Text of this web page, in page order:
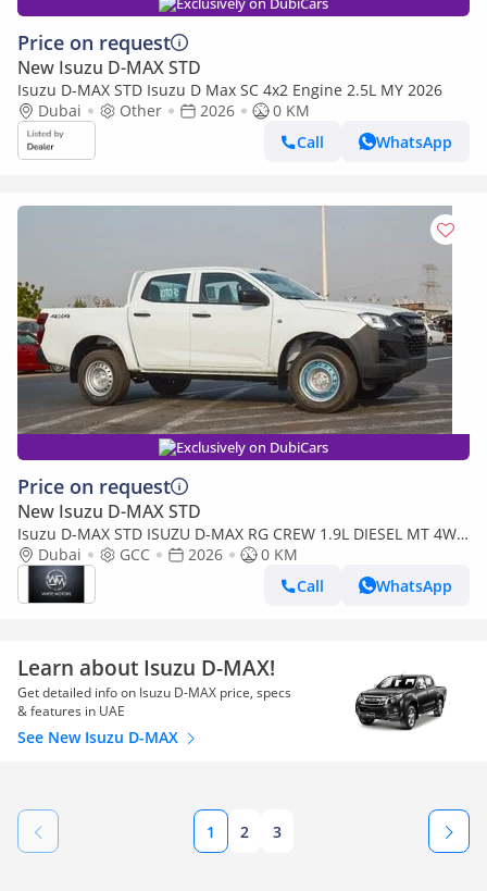
Price on request
New Isuzu D-MAX STD
Isuzu D-MAX STD Isuzu D Max SC 4x2 Engine 2.5L MY 2026
Dubai
Other 2026
0 KM
Call
WhatsApp
Exclusively on DubiCars
Price on request
New Isuzu D-MAX STD
Isuzu D-MAX STD ISUZU D-MAX RG CREW 1.9L DIESEL MT 4WD
PICKUP 2026
Dubai GCC 2026
0 KM
Call
WhatsApp
Learn about Isuzu D-MAX!
Get detailed info on Isuzu D-MAX price, specs
& features in UAE
See New Isuzu D-MAX
1 2 3